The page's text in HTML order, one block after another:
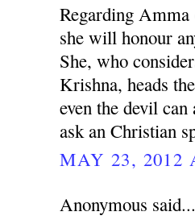
Regarding
she will honour
She, who
Krishna, heads
even the devil
ask an Christian
MAY 23, 2012
Anonymous said...